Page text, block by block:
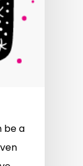
be a